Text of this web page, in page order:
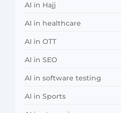
AI in Hajj
AI in healthcare
AI in OTT
AI in SEO
AI in software testing
AI in Sports